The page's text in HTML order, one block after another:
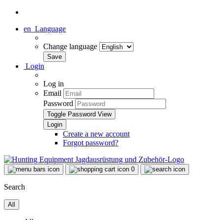
en Language
Change language
Login
Log in
Email
Password
Toggle Password View
Create a new account
Forgot password?
0
Search
All